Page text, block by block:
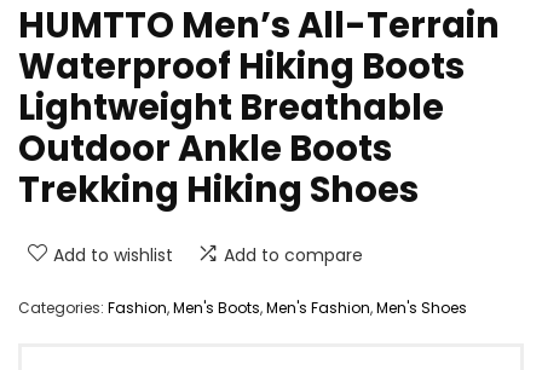
HUMTTO Men’s All-Terrain
Waterproof Hiking Boots
Lightweight Breathable
Outdoor Ankle Boots
Trekking Hiking Shoes
Add to wishlist Add to compare
Categories: Fashion,Men's Boots,Men's Fashion,Men's Shoes